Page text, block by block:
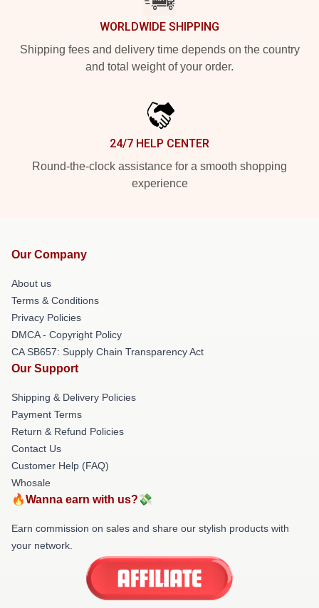
WORLDWIDE SHIPPING
Shipping fees and delivery time depends on the country
and total weight of your order.
24/7 HELP CENTER
Round-the-clock assistance for a smooth shopping
experience
Our Company
About us
Terms & Conditions
Privacy Policies
DMCA - Copyright Policy
CA SB657: Supply Chain Transparency Act
Our Support
Shipping & Delivery Policies
Payment Terms
Return & Refund Policies
Contact Us
Customer Help (FAQ)
Whosale
🔥Wanna earn with us?💸
Earn commission on sales and share our stylish products with
your network.